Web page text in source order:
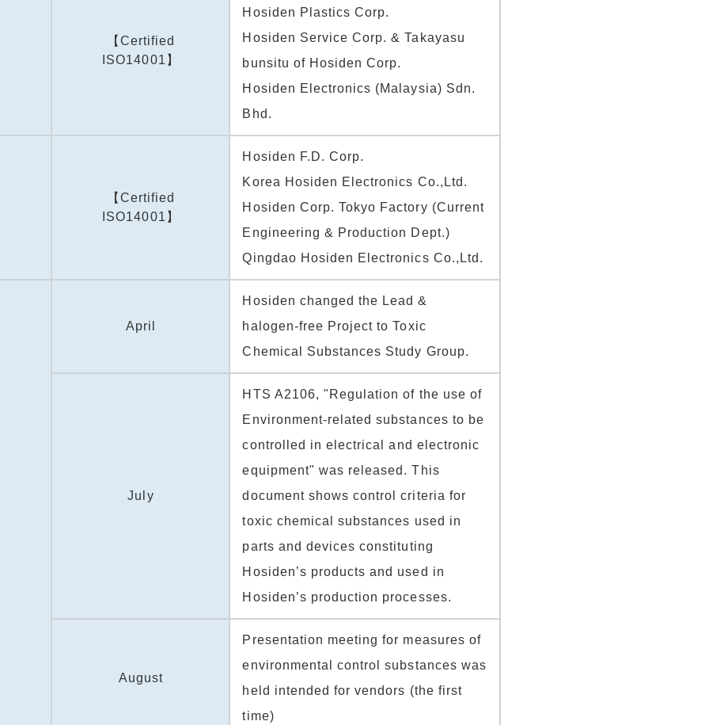
【Certified
ISO14001】
Hosiden Plastics Corp.
Hosiden Service Corp. & Takayasu
bunsitu of Hosiden Corp.
Hosiden Electronics (Malaysia) Sdn.
Bhd.
【Certified
ISO14001】
Hosiden F.D. Corp.
Korea Hosiden Electronics Co.,Ltd.
Hosiden Corp. Tokyo Factory (Current
Engineering & Production Dept.)
Qingdao Hosiden Electronics Co.,Ltd.
April
Hosiden changed the Lead &
halogen-free Project to Toxic
Chemical Substances Study Group.
July
HTS A2106, "Regulation of the use of
Environment-related substances to be
controlled in electrical and electronic
equipment" was released. This
document shows control criteria for
toxic chemical substances used in
parts and devices constituting
Hosiden’s products and used in
Hosiden’s production processes.
August
Presentation meeting for measures of
environmental control substances was
held intended for vendors (the first
time)